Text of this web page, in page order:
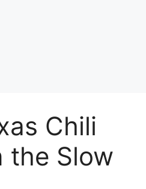
Chili
the Slow